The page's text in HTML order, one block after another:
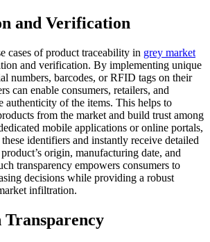
and Verification
cases of product traceability in grey market
and verification. By implementing unique
numbers, barcodes, or RFID tags on their
can enable consumers, retailers, and
authenticity of the items. This helps to
from the market and build trust among
mobile applications or online portals,
identifiers and instantly receive detailed
origin, manufacturing date, and
transparency empowers consumers to
decisions while providing a robust
infiltration.
Transparency